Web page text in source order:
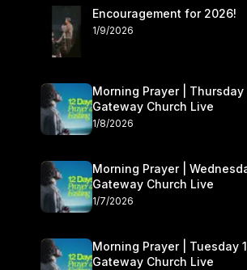
Encouragement for 2026!
1/9/2026
Morning Prayer | Thursday
Gateway Church Live
1/8/2026
Morning Prayer |
Gateway Church Live
1/7/2026
Morning Prayer | Tuesday
Gateway Church Live